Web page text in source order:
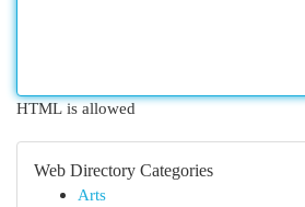
HTML is allowed
Web Directory Categories
Arts